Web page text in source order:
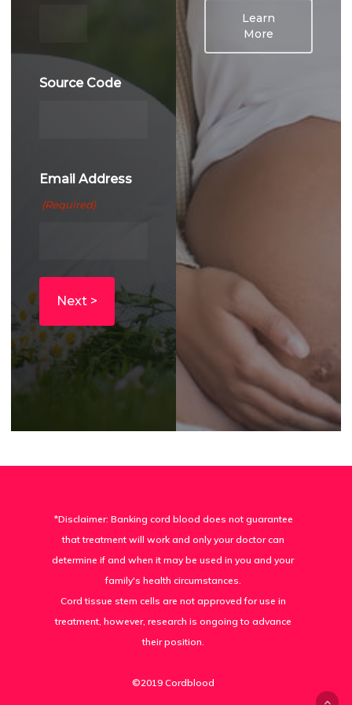
Source Code
Email Address
(Required)
Learn
More
*Disclaimer: Banking cord blood does not guarantee
that treatment will work and only your doctor can
determine if and when it may be used in you and your
family's health circumstances.
Cord tissue stem cells are not approved for use in
treatment, however, research is ongoing to advance
their position.
©2019 Cordblood